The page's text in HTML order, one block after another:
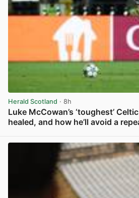
Herald Scotland · 8h
Luke McCowan’s ‘toughest’
healed, and how he’ll avoid a